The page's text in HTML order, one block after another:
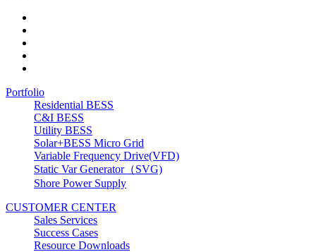
Portfolio
Residential BESS
C&I BESS
Utility BESS
Solar+BESS Micro Grid
Variable Frequency Drive(VFD)
Static Var Generator（SVG)
Shore Power Supply
CUSTOMER CENTER
Sales Services
Success Cases
Resource Downloads